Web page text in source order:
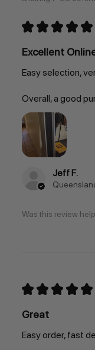
★ ★ ★ ★ ★
Excellent
Easy selection,
Overall, a good
Jeff F.
Was this review
★ ★ ★ ★ ★
Great
Easy order, fast